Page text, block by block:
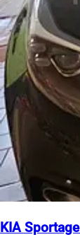
KIA